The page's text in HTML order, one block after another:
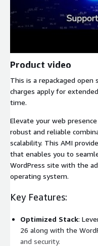
Product video
This is a repackaged
charges apply for
time.
Elevate your web
robust and reliable
scalability. This AMI
that enables you to
WordPress site with the
operating system.
Key Features:
Optimized Stack:
26 along with the
and security.